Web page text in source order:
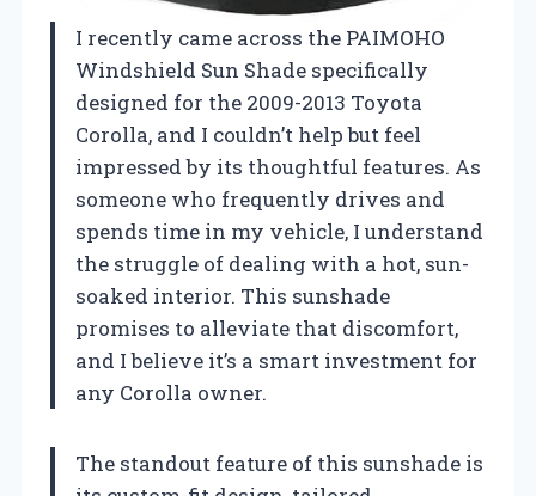
I recently came across the PAIMOHO
Windshield Sun Shade specifically
designed for the 2009-2013 Toyota
Corolla, and I couldn’t help but feel
impressed by its thoughtful features. As
someone who frequently drives and
spends time in my vehicle, I understand
the struggle of dealing with a hot, sun-
soaked interior. This sunshade
promises to alleviate that discomfort,
and I believe it’s a smart investment for
any Corolla owner.
The standout feature of this sunshade is